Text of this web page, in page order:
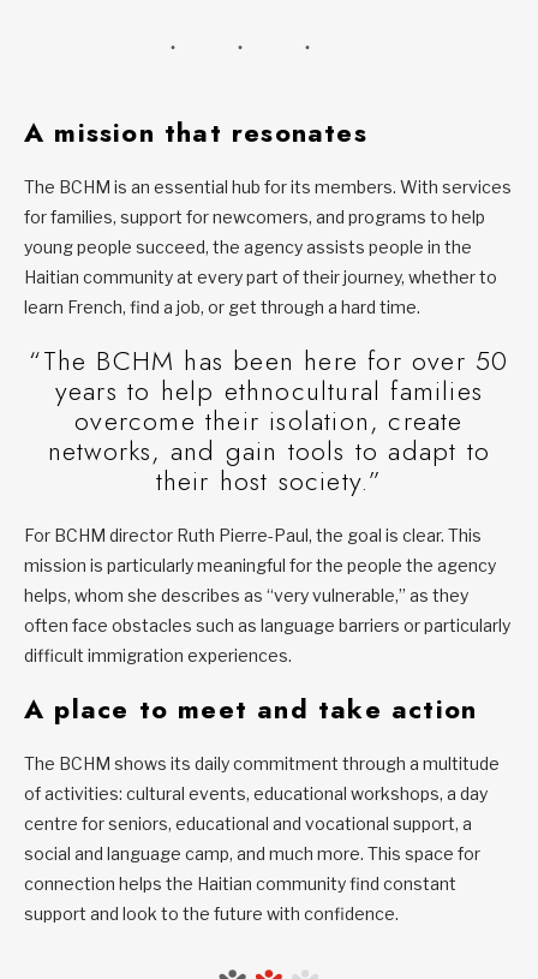
A mission that resonates
The BCHM is an essential hub for its members. With services
for families, support for newcomers, and programs to help
young people succeed, the agency assists people in the
Haitian community at every part of their journey, whether to
learn French, find a job, or get through a hard time.
“The BCHM has been here for over 50
years to help ethnocultural families
overcome their isolation, create
networks, and gain tools to adapt to
their host society.”
For BCHM director Ruth Pierre-Paul, the goal is clear. This
mission is particularly meaningful for the people the agency
helps, whom she describes as “very vulnerable,” as they
often face obstacles such as language barriers or particularly
difficult immigration experiences.
A place to meet and take action
The BCHM shows its daily commitment through a multitude
of activities: cultural events, educational workshops, a day
centre for seniors, educational and vocational support, a
social and language camp, and much more. This space for
connection helps the Haitian community find constant
support and look to the future with confidence.